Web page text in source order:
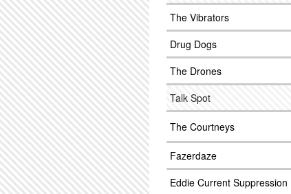
The Vibrators
Drug Dogs
The Drones
Talk Spot
The Courtneys
Fazerdaze
Eddie Current Suppression